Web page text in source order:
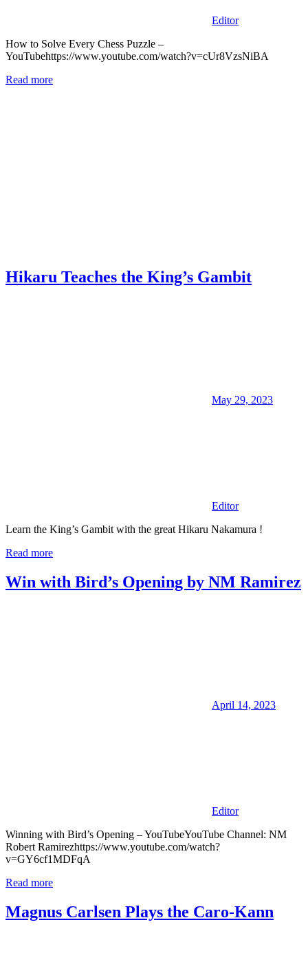
Editor
How to Solve Every Chess Puzzle –
YouTubehttps://www.youtube.com/watch?v=cUr8VzsNiBA
Read more
Hikaru Teaches the King’s Gambit
May 29, 2023
Editor
Learn the King’s Gambit with the great Hikaru Nakamura !
Read more
Win with Bird’s Opening by NM Ramirez
April 14, 2023
Editor
Winning with Bird’s Opening – YouTubeYouTube Channel: NM
Robert Ramirezhttps://www.youtube.com/watch?
v=GY6cf1MDFqA
Read more
Magnus Carlsen Plays the Caro-Kann